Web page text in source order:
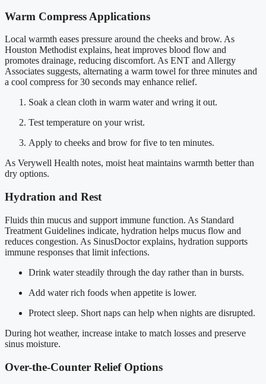
Warm Compress Applications
Local warmth eases pressure around the cheeks and brow. As
Houston Methodist explains, heat improves blood flow and
promotes drainage, reducing discomfort. As ENT and Allergy
Associates suggests, alternating a warm towel for three minutes and
a cool compress for 30 seconds may enhance relief.
Soak a clean cloth in warm water and wring it out.
Test temperature on your wrist.
Apply to cheeks and brow for five to ten minutes.
As Verywell Health notes, moist heat maintains warmth better than
dry options.
Hydration and Rest
Fluids thin mucus and support immune function. As Standard
Treatment Guidelines indicate, hydration helps mucus flow and
reduces congestion. As SinusDoctor explains, hydration supports
immune responses that limit infections.
Drink water steadily through the day rather than in bursts.
Add water rich foods when appetite is lower.
Protect sleep. Short naps can help when nights are disrupted.
During hot weather, increase intake to match losses and preserve
sinus moisture.
Over-the-Counter Relief Options